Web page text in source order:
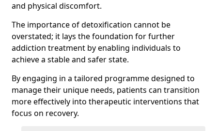
and physical discomfort.
The importance of detoxification cannot be
overstated; it lays the foundation for further
addiction treatment by enabling individuals to
achieve a stable and safer state.
By engaging in a tailored programme designed to
manage their unique needs, patients can transition
more effectively into therapeutic interventions that
focus on recovery.